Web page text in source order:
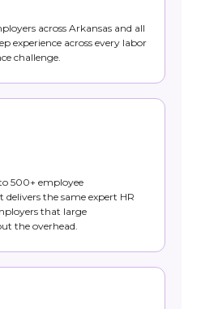
across Arkansas and all
experience across every labor
challenge.
500+ employee
the same expert HR
that large
the overhead.